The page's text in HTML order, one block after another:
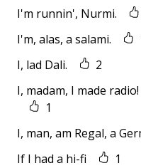
I'm runnin', Nurmi.
I'm, alas, a salami.
I, lad Dali.
2
I, madam, I made
1
I, man, am Regal, a
If I had a hi-fi
1